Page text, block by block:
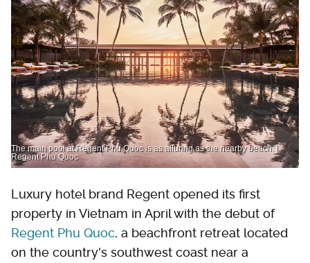
The main pool at Regent Phu Quoc is as alluring as the nearby beach. |
Regent Phu Quoc
Luxury hotel brand Regent opened its first
property in Vietnam in April with the debut of
Regent Phu Quoc, a beachfront retreat located
on the country's southwest coast near a